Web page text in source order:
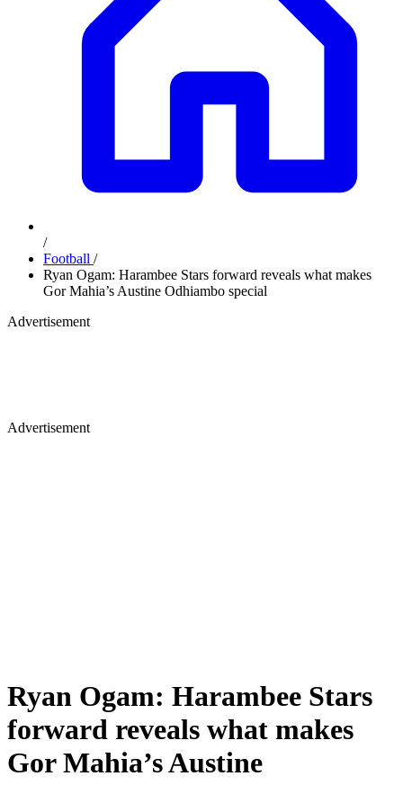
/
Football /
Ryan Ogam: Harambee Stars forward reveals what makes
Gor Mahia’s Austine Odhiambo special
Advertisement
Advertisement
Ryan Ogam: Harambee Stars
forward reveals what makes
Gor Mahia’s Austine